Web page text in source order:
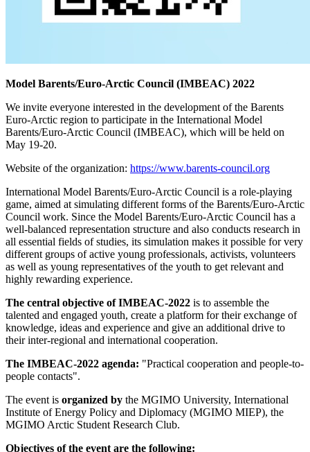
Model Barents/Euro-Arctic Council (IMBEAC) 2022
We invite everyone interested in the development of the Barents
Euro-Arctic region to participate in the International Model
Barents/Euro-Arctic Council (IMBEAC), which will be held on
May 19-20.
Website of the organization: https://www.barents-council.org
International Model Barents/Euro-Arctic Council is a role-playing
game, aimed at simulating different forms of the Barents/Euro-Arctic
Council work. Since the Model Barents/Euro-Arctic Council has a
well-balanced representation structure and also conducts research in
all essential fields of studies, its simulation makes it possible for very
different groups of active young professionals, activists, volunteers
as well as young representatives of the youth to get relevant and
highly rewarding experience.
The central objective of IMBEAC-2022 is to assemble the
talented and engaged youth, create a platform for their exchange of
knowledge, ideas and experience and give an additional drive to
their inter-regional and international cooperation.
The IMBEAC-2022 agenda: "Practical cooperation and people-to-
people contacts".
The event is organized by the MGIMO University, International
Institute of Energy Policy and Diplomacy (MGIMO MIEP), the
MGIMO Arctic Student Research Club.
Objectives of the event are the following: